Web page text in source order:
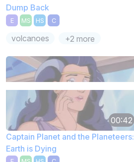
Dump Back
E MS HS C
volcanoes +2 more
00:42
Captain Planet and the Planeteers:
Earth is Dying